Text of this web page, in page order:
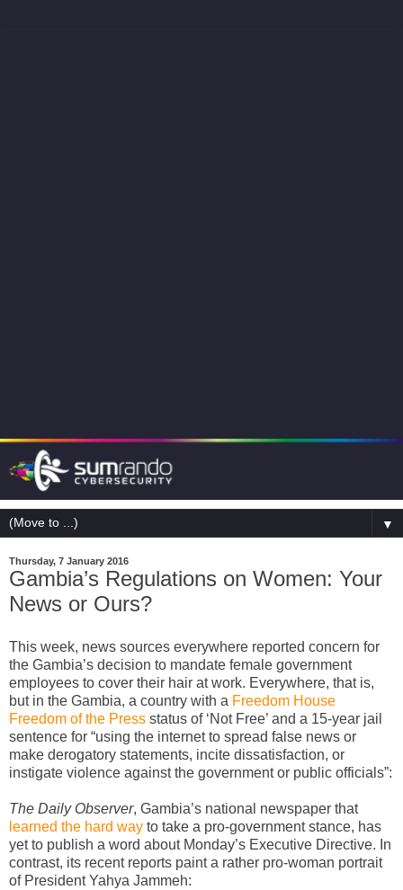
▼
Thursday, 7 January 2016
Gambia’s Regulations on Women: Your
News or Ours?
This week, news sources everywhere reported concern for
the Gambia’s decision to mandate female government
employees to cover their hair at work. Everywhere, that is,
but in the Gambia, a country with a Freedom House
Freedom of the Press status of ‘Not Free’ and a 15-year jail
sentence for “using the internet to spread false news or
make derogatory statements, incite dissatisfaction, or
instigate violence against the government or public officials”:
The Daily Observer, Gambia’s national newspaper that
learned the hard way to take a pro-government stance, has
yet to publish a word about Monday’s Executive Directive. In
contrast, its recent reports paint a rather pro-woman portrait
of President Yahya Jammeh: